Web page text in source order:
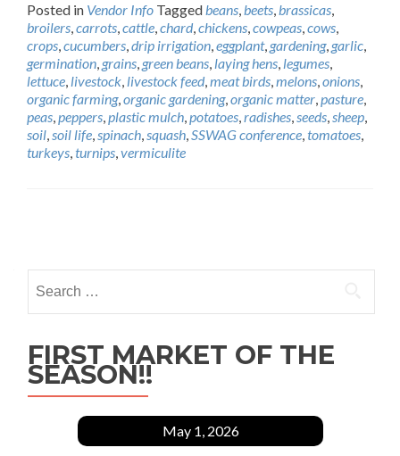
Posted in Vendor Info Taggedbeans,beets,brassicas,
broilers,carrots,cattle,chard,chickens,cowpeas,cows,
crops,cucumbers,drip irrigation,eggplant, gardening, garlic,
germination, grains, green beans, laying hens, legumes,
lettuce, livestock, livestock feed,meat birds,melons,onions,
organic farming,organic gardening,organic matter,pasture,
peas,peppers,plastic mulch,potatoes,radishes,seeds,sheep,
soil,soil life,spinach,squash,SSWAG conference,tomatoes,
turkeys,turnips,vermiculite
navigation
for:
FIRST MARKET OF THE
SEASON!!
May 1, 2026